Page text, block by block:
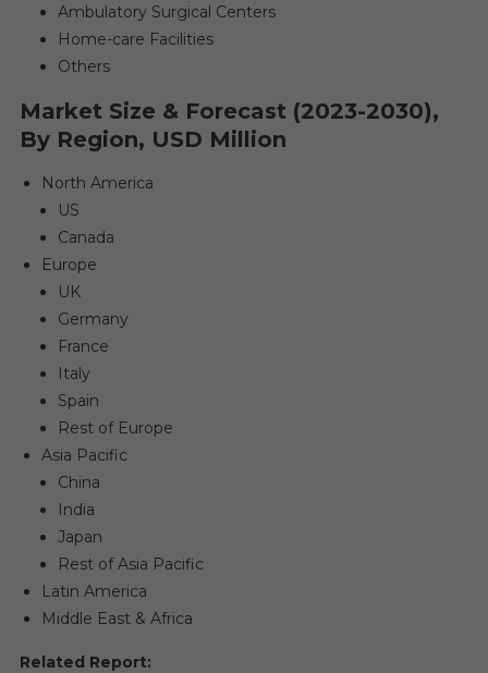
Ambulatory Surgical Centers
Home-care Facilities
Others
Market Size & Forecast (2023-2030),
By Region, USD Million
North America
US
Canada
Europe
UK
Germany
France
Italy
Spain
Rest of Europe
Asia Pacific
China
India
Japan
Rest of Asia Pacific
Latin America
Middle East & Africa
Related Report: